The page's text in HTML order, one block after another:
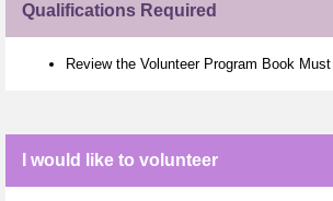
Qualifications Required
Review the Volunteer Program Book
I would like to volunteer